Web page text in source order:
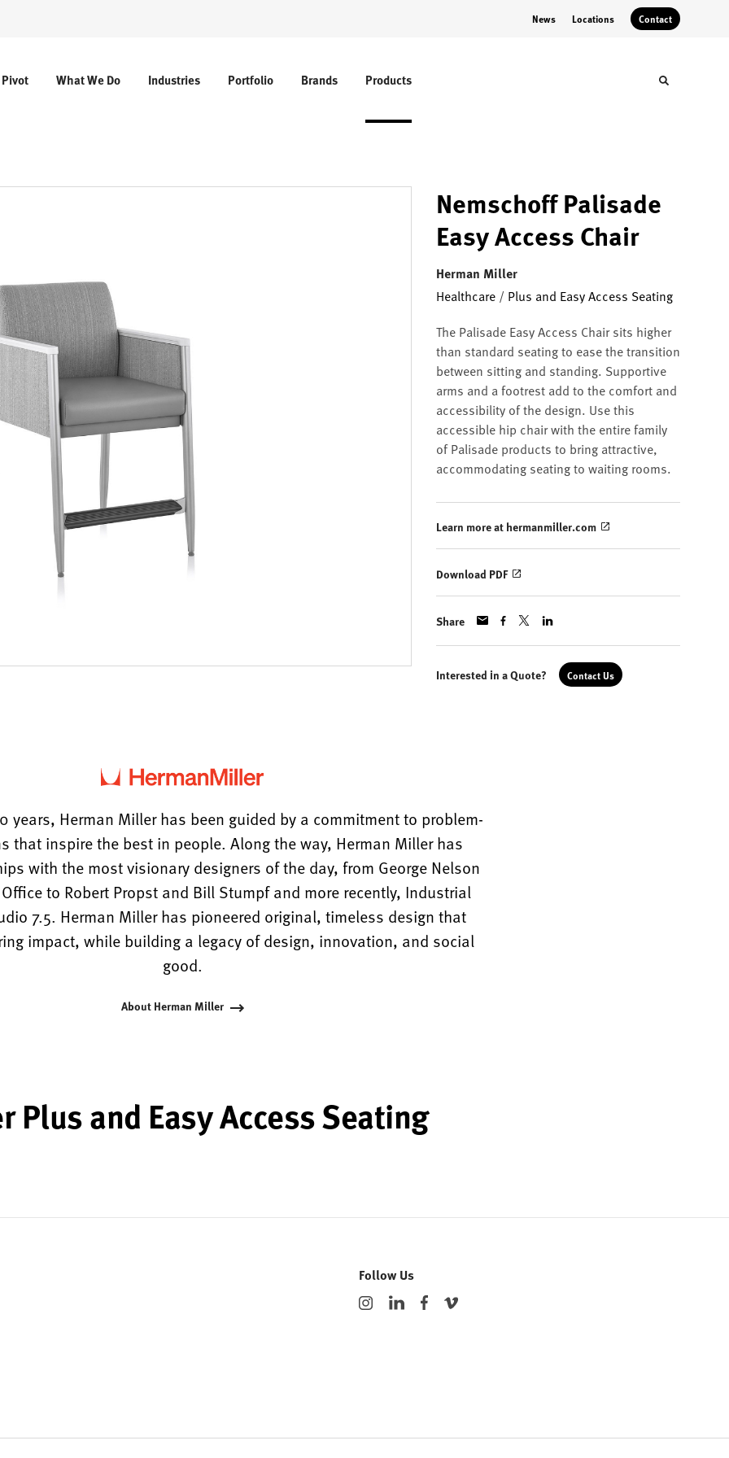
News Locations Contact
What We Do Industries Portfolio Brands Products Toggle
Nemschoff Palisade
Easy Access Chair
Herman Miller
Healthcare / Plus and Easy Access Seating
The Palisade Easy Access Chair sits higher
than standard seating to ease the transition
between sitting and standing. Supportive
arms and a footrest add to the comfort and
accessibility of the design. Use this
accessible hip chair with the entire family
of Palisade products to bring attractive,
accommodating seating to waiting rooms.
Learn more at hermanmiller.com
Download PDF
Share
Interested in a Quote? Contact Us
years, Herman Miller has been guided by a commitment to problem-
that inspire the best in people. Along the way, Herman Miller has
with the most visionary designers of the day, from George Nelson
to Robert Propst and Bill Stumpf and more recently, Industrial
7.5. Herman Miller has pioneered original, timeless design that
impact, while building a legacy of design, innovation, and social
good.
About Herman Miller
Plus and Easy Access Seating
Follow Us